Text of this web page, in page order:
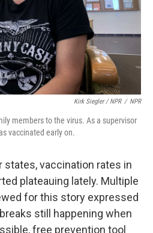
Kirk Siegler / NPR / NPR
members to the virus. As a supervisor
vaccinated early on.
vaccination rates in
plateauing lately. Multiple
for this story expressed
still happening when
free prevention tool